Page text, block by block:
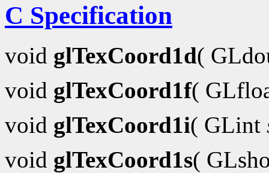
C Specification
void glTexCoord1d(
void glTexCoord1f(
void glTexCoord1i( GLint
void glTexCoord1s(